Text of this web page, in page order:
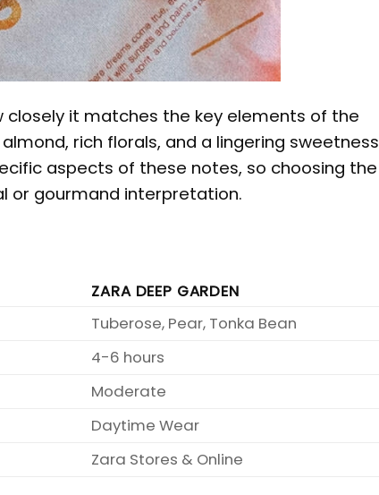
closely it matches the key elements of the
rich florals, and a lingering sweetness
aspects of these notes, so choosing the
or gourmand interpretation.
ZARA DEEP GARDEN
Tuberose, Pear, Tonka Bean
4-6 hours
Moderate
Daytime Wear
Zara Stores & Online